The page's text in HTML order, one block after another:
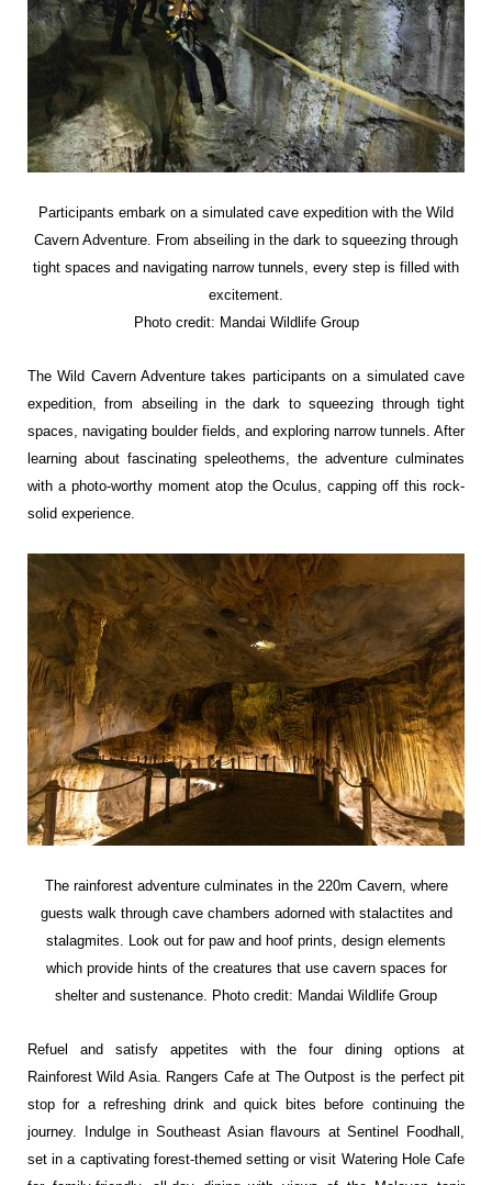
Participants embark on a simulated cave expedition with the Wild
Cavern Adventure. From abseiling in the dark to squeezing through
tight spaces and navigating narrow tunnels, every step is filled with
excitement.
Photo credit: Mandai Wildlife Group
The Wild Cavern Adventure takes participants on a simulated cave
expedition, from abseiling in the dark to squeezing through tight
spaces, navigating boulder fields, and exploring narrow tunnels. After
learning about fascinating speleothems, the adventure culminates
with a photo-worthy moment atop the Oculus, capping off this rock-
solid experience.
The rainforest adventure culminates in the 220m Cavern, where
guests walk through cave chambers adorned with stalactites and
stalagmites. Look out for paw and hoof prints, design elements
which provide hints of the creatures that use cavern spaces for
shelter and sustenance. Photo credit: Mandai Wildlife Group
Refuel and satisfy appetites with the four dining options at
Rainforest Wild Asia. Rangers Cafe at The Outpost is the perfect pit
stop for a refreshing drink and quick bites before continuing the
journey. Indulge in Southeast Asian flavours at Sentinel Foodhall,
set in a captivating forest-themed setting or visit Watering Hole Cafe